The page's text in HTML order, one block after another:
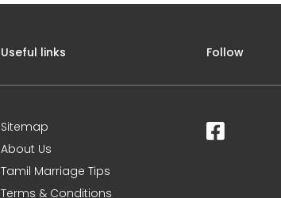
Useful links
Sitemap
About Us
Tamil Marriage Tips
Terms & Conditions
Follow